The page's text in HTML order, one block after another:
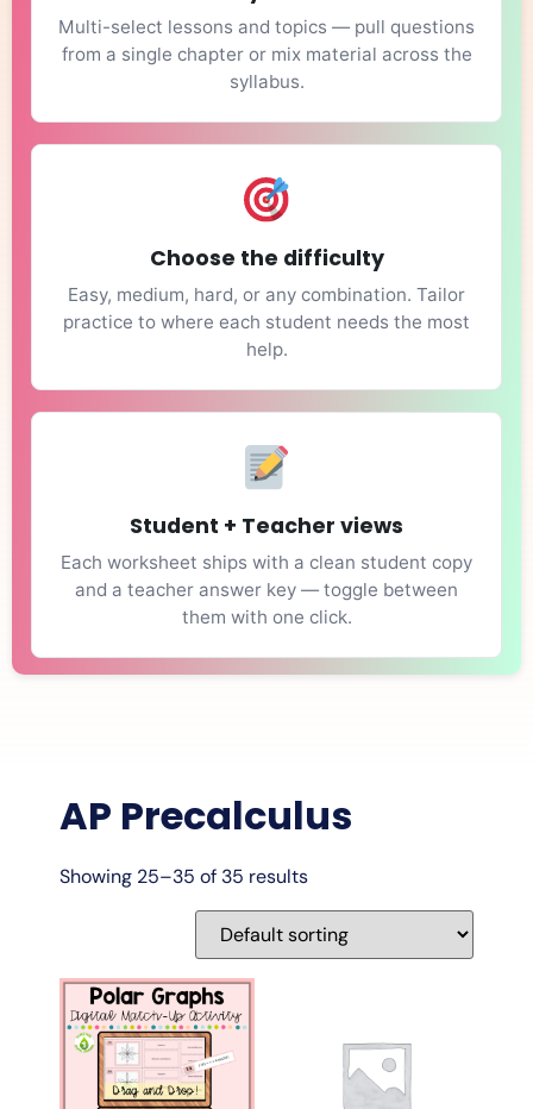
Multi-select lessons and topics — pull questions
from a single chapter or mix material across the
syllabus.
Choose the difficulty
Easy, medium, hard, or any combination. Tailor
practice to where each student needs the most
help.
Student + Teacher views
Each worksheet ships with a clean student copy
and a teacher answer key — toggle between
them with one click.
AP Precalculus
Showing 25–35 of 35 results